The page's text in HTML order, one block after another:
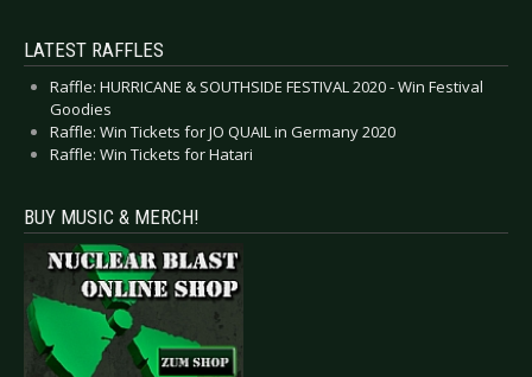
LATEST RAFFLES
Raffle: HURRICANE & SOUTHSIDE FESTIVAL 2020 - Win Festival
Goodies
Raffle: Win Tickets for JO QUAIL in Germany 2020
Raffle: Win Tickets for Hatari
BUY MUSIC & MERCH!